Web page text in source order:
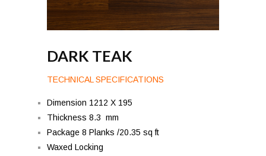
DARK TEAK
TECHNICAL SPECIFICATIONS
Dimension 1212 X 195
Thickness 8.3 mm
Package 8 Planks /20.35 sq ft
Waxed Locking